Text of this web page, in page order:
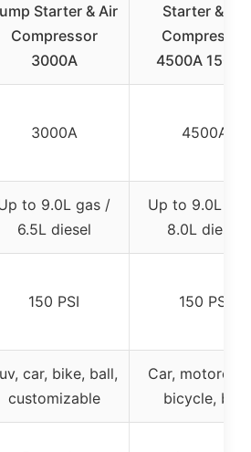
Starter & Air
Compressor
3000A
Starter & Air
Compressor
4500A
3000A 4500A
to 9.0L gas /
6.5L diesel
Up to 9.0L
8.0L diesel
150 PSI 150 PSI
car, bike, ball,
customizable
Car,
bicycle, ball